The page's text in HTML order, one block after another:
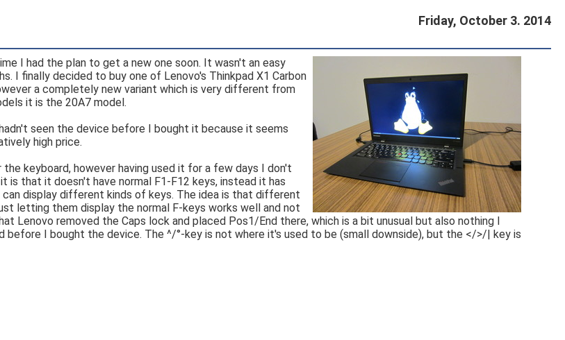
Friday, October 3. 2014
I had the plan to get a new one soon. It wasn't an easy
I finally decided to buy one of Lenovo's Thinkpad X1 Carbon
a completely new variant which is very different from
it is the 20A7 model.
seen the device before I bought it because it seems
high price.
keyboard, however having used it for a few days I don't
is that it doesn't have normal F1-F12 keys, instead it has
display different kinds of keys. The idea is that different
letting them display the normal F-keys works well and not
Lenovo removed the Caps lock and placed Pos1/End there, which is a bit unusual but also nothing I
before I bought the device. The ^/°-key is not where it's used to be (small downside), but the </>/| key is